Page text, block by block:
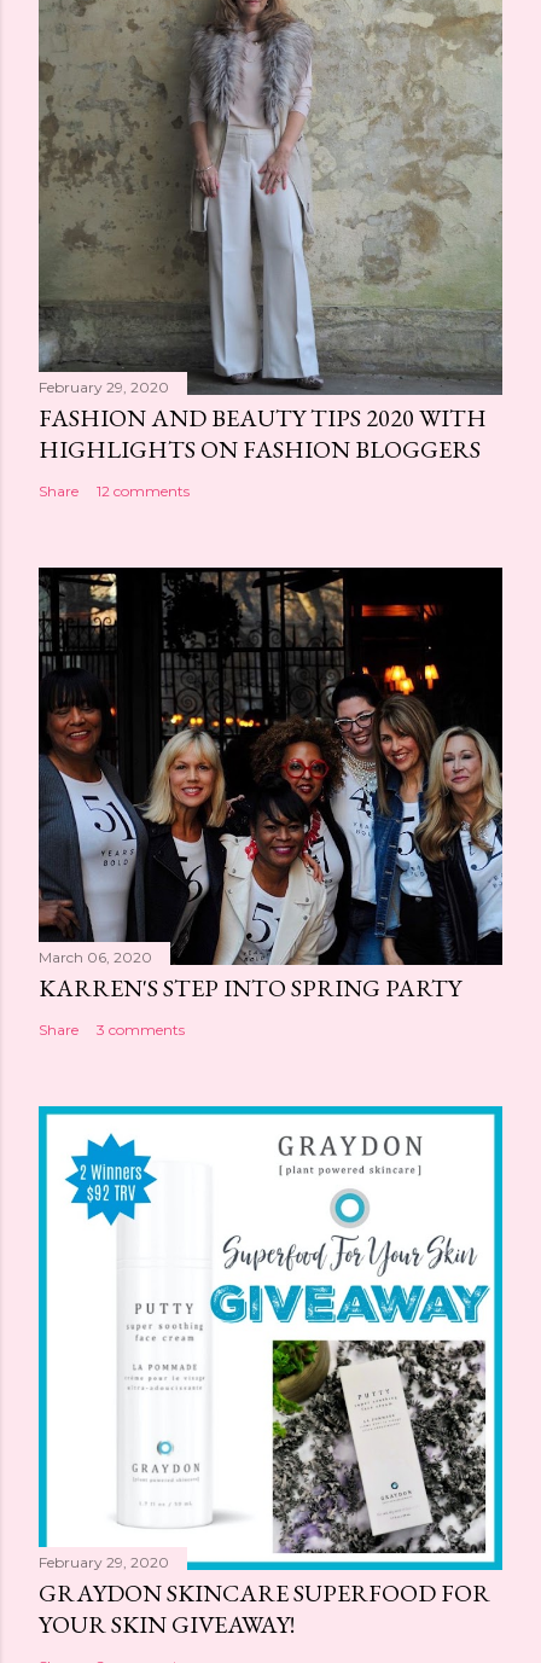
February 29, 2020
FASHION AND BEAUTY TIPS 2020 WITH
HIGHLIGHTS ON FASHION BLOGGERS
Share 12 comments
March 06, 2020
KARREN'S STEP INTO SPRING PARTY
Share 3 comments
February 29, 2020
GRAYDON SKINCARE SUPERFOOD FOR
YOUR SKIN GIVEAWAY!